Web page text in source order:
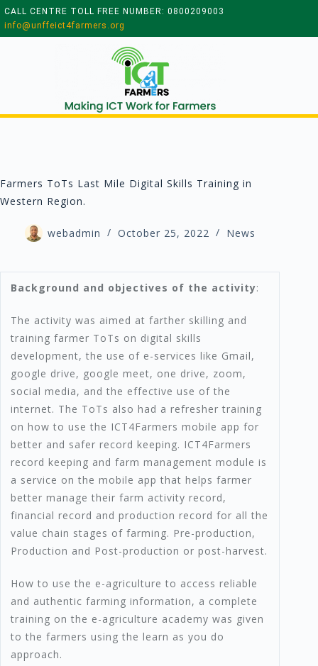
CALL CENTRE TOLL FREE NUMBER: 0800209003
info@unffeict4farmers.org
Farmers ToTs Last Mile Digital Skills Training in
Western Region.
webadmin October 25, 2022 News
Background and objectives of the activity:
The activity was aimed at farther skilling and
training farmer ToTs on digital skills
development, the use of e-services like Gmail,
google drive, google meet, one drive, zoom,
social media, and the effective use of the
internet. The ToTs also had a refresher training
on how to use the ICT4Farmers mobile app for
better and safer record keeping. ICT4Farmers
record keeping and farm management module is
a service on the mobile app that helps farmer
better manage their farm activity record,
financial record and production record for all the
value chain stages of farming. Pre-production,
Production and Post-production or post-harvest.
How to use the e-agriculture to access reliable
and authentic farming information, a complete
training on the e-agriculture academy was given
to the farmers using the learn as you do
approach.